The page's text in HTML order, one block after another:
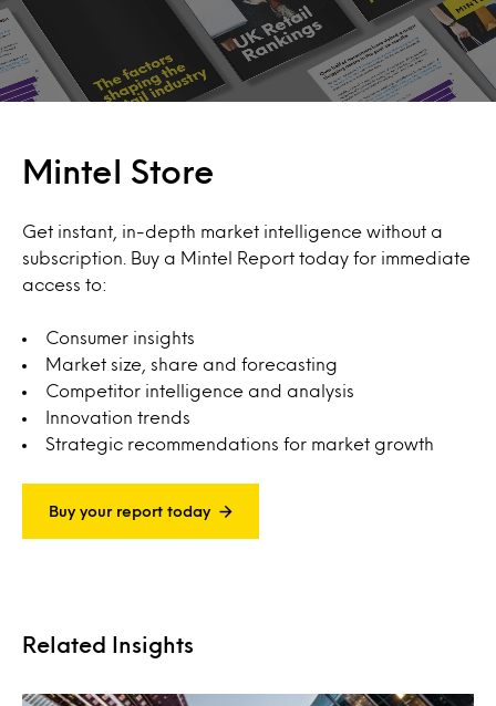
Mintel Store
Get instant, in-depth market intelligence without a
subscription. Buy a Mintel Report today for immediate
access to:
Consumer insights
Market size, share and forecasting
Competitor intelligence and analysis
Innovation trends
Strategic recommendations for market growth
Buy your report today
Related Insights